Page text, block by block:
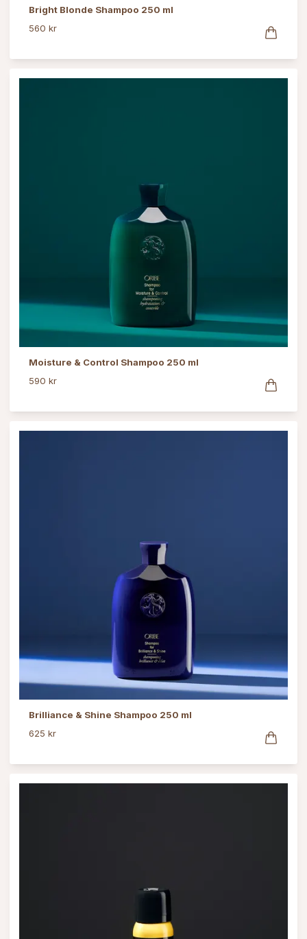
Bright Blonde Shampoo 250 ml
560 kr
Moisture & Control Shampoo 250 ml
590 kr
Brilliance & Shine Shampoo 250 ml
625 kr